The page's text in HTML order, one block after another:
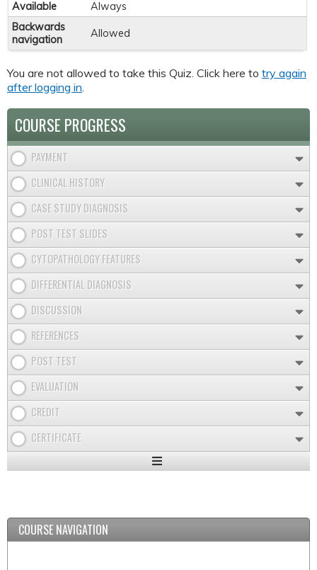
Available
Always
Backwards
navigation
Allowed
You are not allowed to take this Quiz. Click here to try again
after logging in
COURSE PROGRESS
PAYMENT
CLINICAL HISTORY
CASE STUDY DIAGNOSIS
POST TEST SLIDES
CYTOPATHOLOGY FEATURES
DIFFERENTIAL DIAGNOSIS
DISCUSSION
REFERENCES
POST TEST
EVALUATION
CREDIT
CERTIFICATE
Expand
COURSE NAVIGATION